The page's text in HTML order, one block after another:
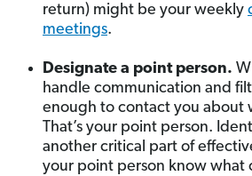
return) might be your weekly
meetings.
Designate a point person.
handle communication and
enough to contact you about
That’s your point person.
another critical part of
your point person know what